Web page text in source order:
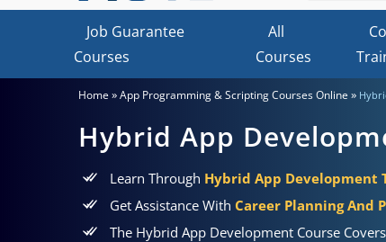
Job Guarantee
Courses
All
Courses
Home »App Programming & Scripting Courses Online »
Hybrid App
Learn Through Hybrid App
Get Assistance With Career Planning And
The Hybrid App Development Course